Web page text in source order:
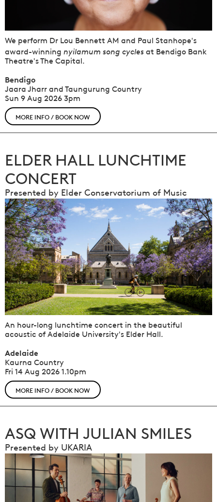
We perform Dr Lou Bennett AM and Paul Stanhope's
award-winning nyilamum song cyclesat Bendigo Bank
Theatre's The Capital.
Bendigo
Jaara Jharr and Taungurung Country
Sun 9 Aug 20263pm
MORE INFO / BOOK NOW
ELDER HALL LUNCHTIME
CONCERT
Presented by Elder Conservatorium of Music
An hour-long lunchtime concert in the beautiful
acoustic of Adelaide University's Elder Hall.
Adelaide
Kaurna Country
Fri 14 Aug 20261.10pm
MORE INFO / BOOK NOW
ASQ WITH JULIAN SMILES
Presented by UKARIA